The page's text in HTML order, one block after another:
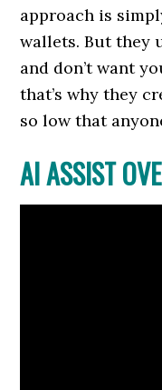
approach is
wallets. But they
and don’t want
that’s why they
so low that
AI ASSIST